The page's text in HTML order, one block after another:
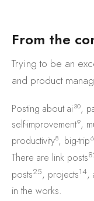
From the co
Trying to be an
and product
Posting about ai30,
self-improvement9,
productivity8, big-trip6
There are link posts
posts25, projects14,
in the works.